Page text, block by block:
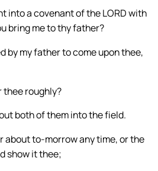
into a covenant of the LORD with
bring me to thy father?
by my father to come upon thee,
thee roughly?
both of them into the field.
about to-morrow any time, or the
show it thee;